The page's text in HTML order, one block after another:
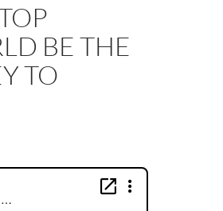
BE THE
TO